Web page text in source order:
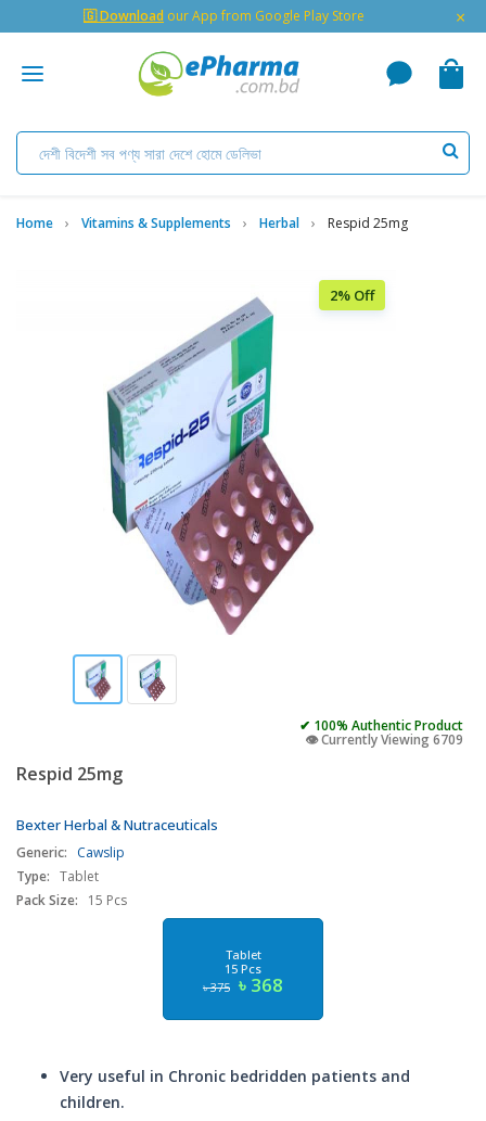
🇬 Download our App from Google Play Store ×
Home Vitamins & Supplements Herbal Respid 25mg
2% Off
✔ 100% Authentic Product
👁️ Currently Viewing 6709
Respid 25mg
Bexter Herbal & Nutraceuticals
Generic:
Cawslip
Type: Tablet
Pack Size:
15 Pcs
Tablet
15 Pcs
৳ 375 ৳ 368
Very useful in Chronic bedridden patients and
children.